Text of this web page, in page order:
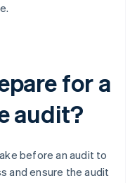
for a
audit?
before an audit to
and ensure the audit